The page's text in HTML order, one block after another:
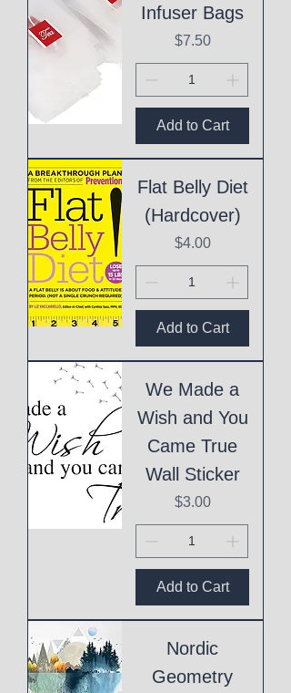
Infuser Bags
Price
$7.50
Add to Cart
Flat Belly Diet
(Hardcover)
Price
$4.00
Add to Cart
We Made a
Wish and You
Came True
Wall Sticker
Price
$3.00
Add to Cart
Nordic
Geometry